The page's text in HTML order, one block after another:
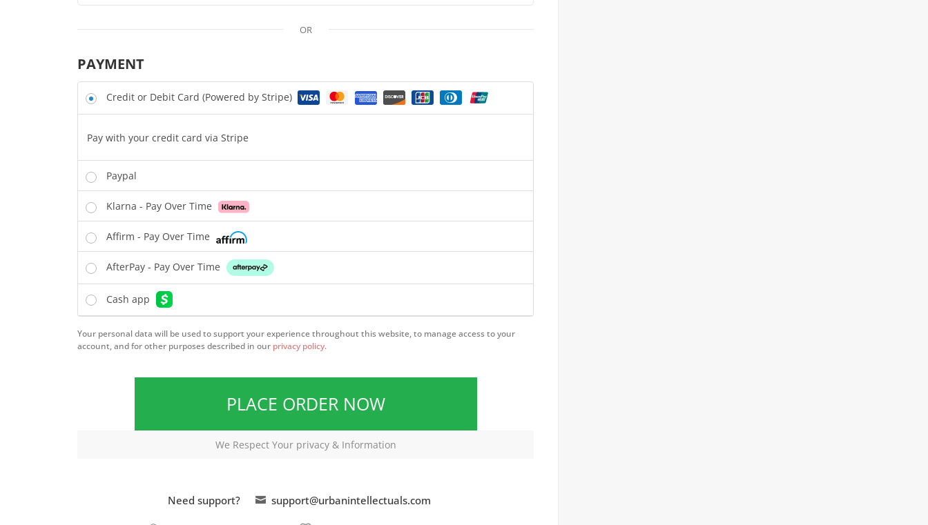
OR
PAYMENT
Credit or Debit Card (Powered by Stripe)
Pay with your credit card via Stripe
Paypal
Klarna - Pay Over Time
Affirm - Pay Over Time
AfterPay - Pay Over Time
Cash app
Your personal data will be used to support your experience throughout this website, to manage access to your
account, and for other purposes described in our privacy policy.
PLACE ORDER NOW
We Respect Your privacy & Information
Need support?  support@urbanintellectuals.com